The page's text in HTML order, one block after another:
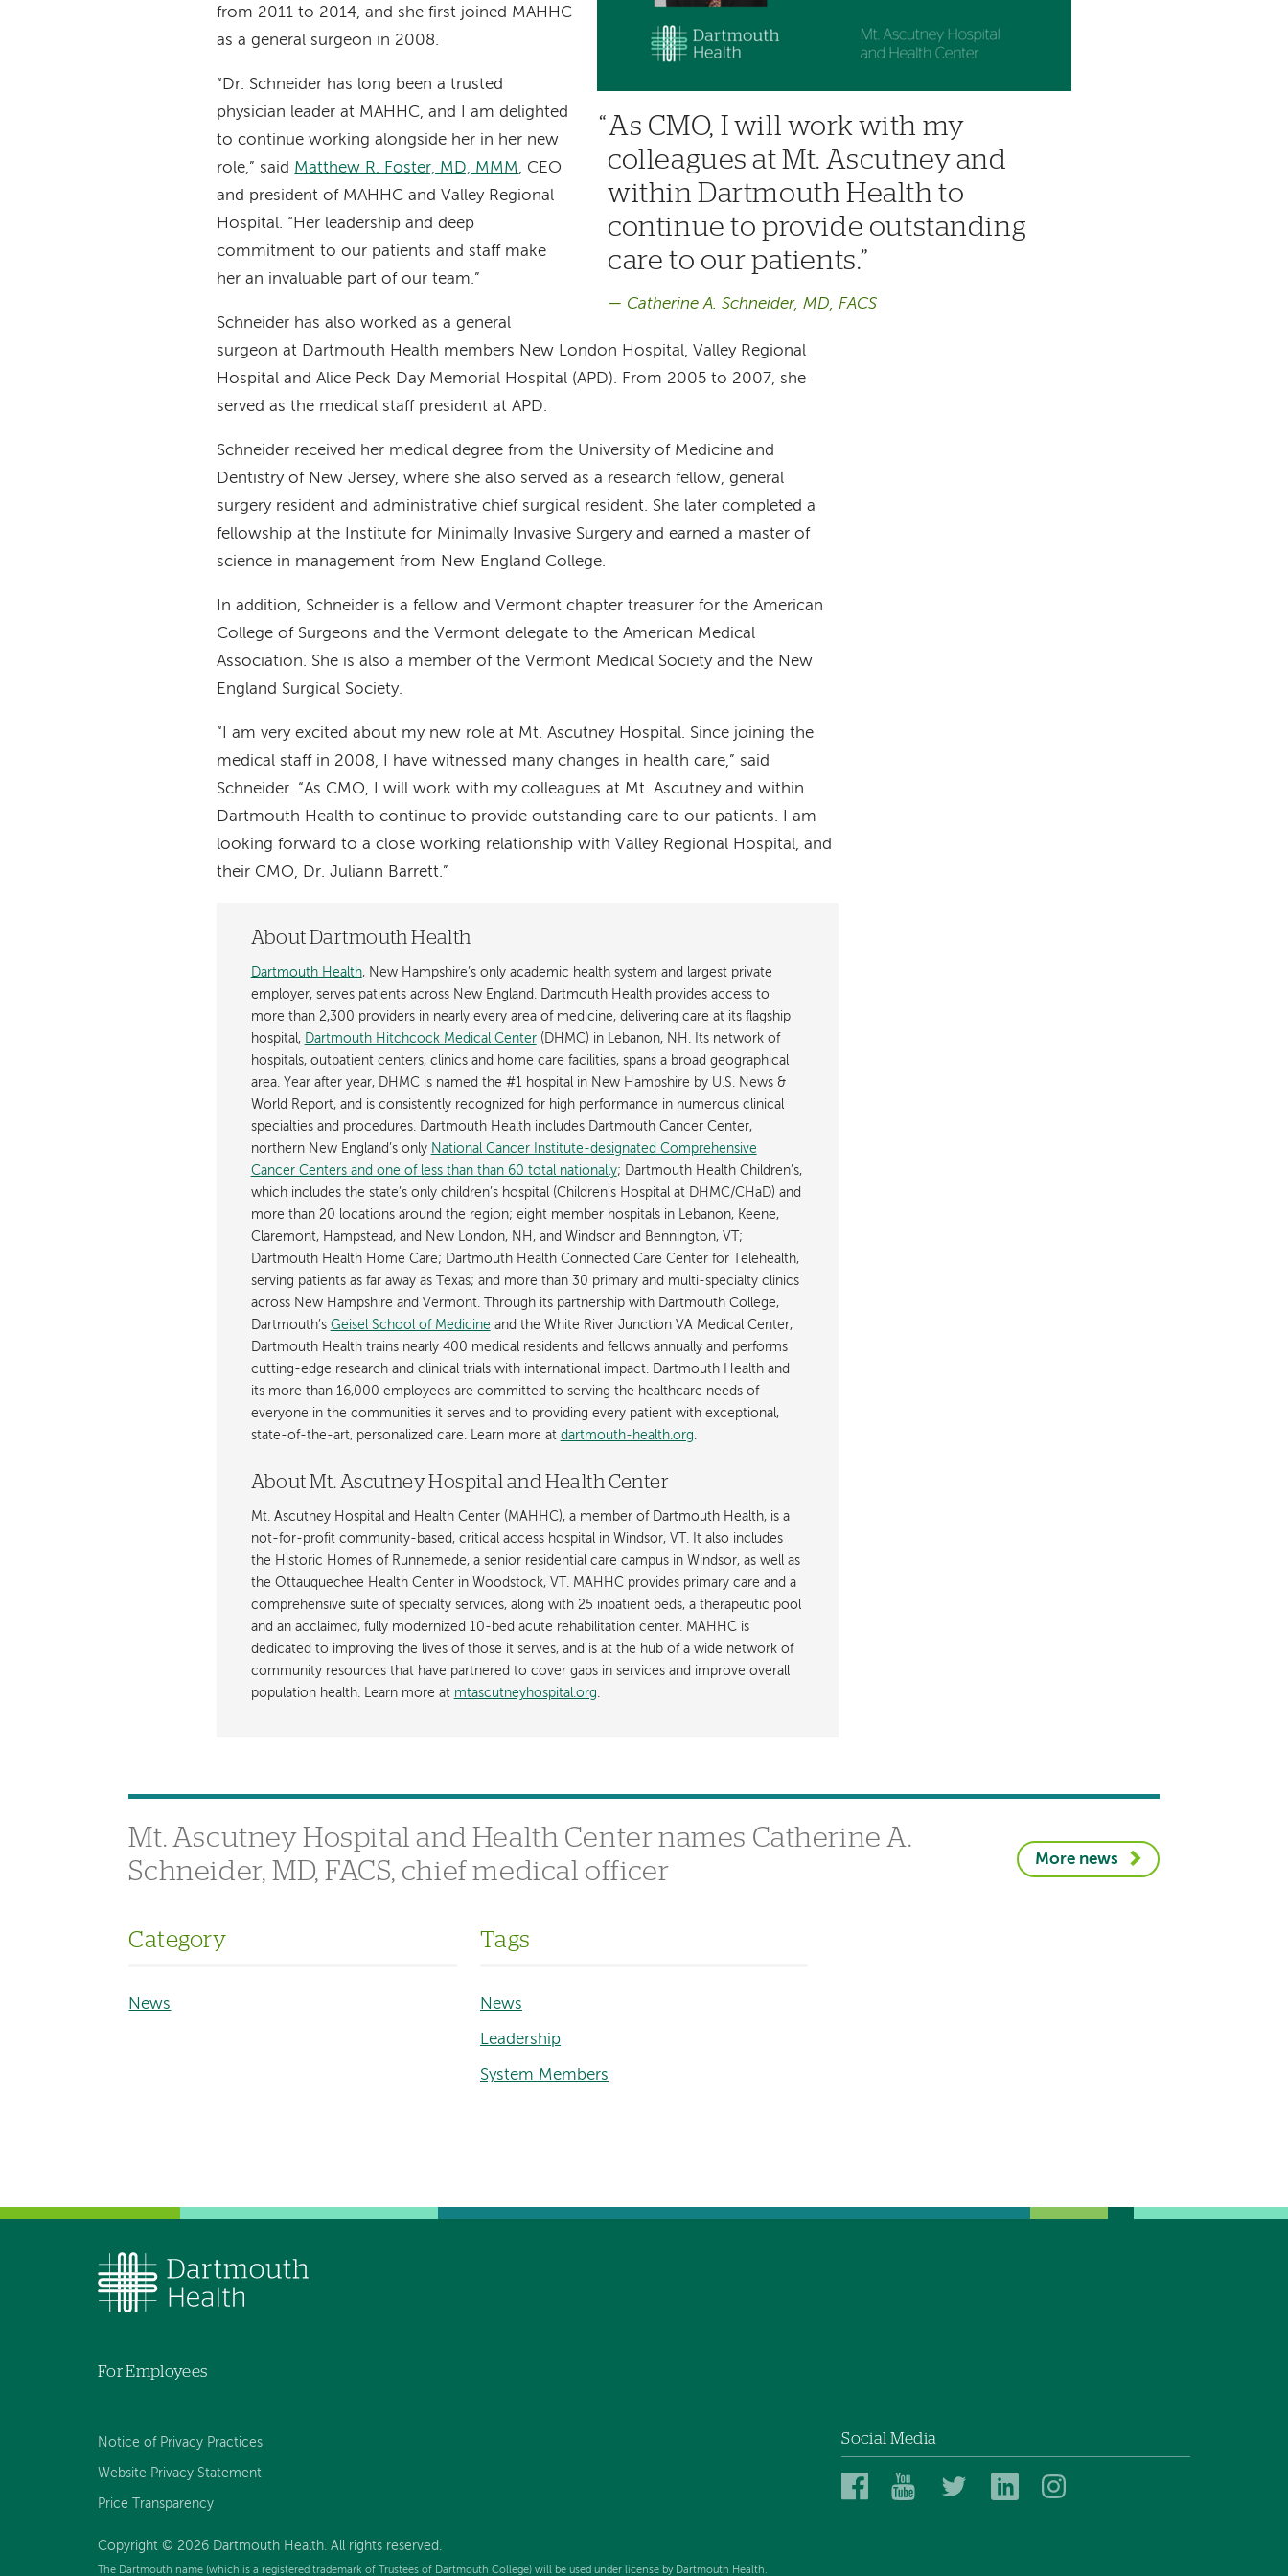
As CMO, I will work with my
colleagues at Mt. Ascutney and
within Dartmouth Health to
continue to provide outstanding
care to our patients.
Catherine A. Schneider, MD, FACS
from 2011 to 2014, and she first joined MAHHC
as a general surgeon in 2008.
“Dr. Schneider has long been a trusted
physician leader at MAHHC, and I am delighted
to continue working alongside her in her new
role,” said Matthew R. Foster, MD, MMM, CEO
and president of MAHHC and Valley Regional
Hospital. “Her leadership and deep
commitment to our patients and staff make
her an invaluable part of our team.”
Schneider has also worked as a general
surgeon at Dartmouth Health members New London Hospital, Valley Regional
Hospital and Alice Peck Day Memorial Hospital (APD). From 2005 to 2007, she
served as the medical staff president at APD.
Schneider received her medical degree from the University of Medicine and
Dentistry of New Jersey, where she also served as a research fellow, general
surgery resident and administrative chief surgical resident. She later completed a
fellowship at the Institute for Minimally Invasive Surgery and earned a master of
science in management from New England College.
In addition, Schneider is a fellow and Vermont chapter treasurer for the American
College of Surgeons and the Vermont delegate to the American Medical
Association. She is also a member of the Vermont Medical Society and the New
England Surgical Society.
“I am very excited about my new role at Mt. Ascutney Hospital. Since joining the
medical staff in 2008, I have witnessed many changes in health care,” said
Schneider. “As CMO, I will work with my colleagues at Mt. Ascutney and within
Dartmouth Health to continue to provide outstanding care to our patients. I am
looking forward to a close working relationship with Valley Regional Hospital, and
their CMO, Dr. Juliann Barrett.”
About Dartmouth Health
Dartmouth Health, New Hampshire’s only academic health system and largest private
employer, serves patients across New England. Dartmouth Health provides access to
more than 2,300 providers in nearly every area of medicine, delivering care at its flagship
hospital, Dartmouth Hitchcock Medical Center(DHMC) in Lebanon, NH. Its network of
hospitals, outpatient centers, clinics and home care facilities, spans a broad geographical
area. Year after year, DHMC is named the #1 hospital in New Hampshire by U.S. News &
World Report, and is consistently recognized for high performance in numerous clinical
specialties and procedures. Dartmouth Health includes Dartmouth Cancer Center,
northern New England’s only National Cancer Institute-designated Comprehensive
Cancer Centers and one of less than than 60 total nationally; Dartmouth Health Children’s,
which includes the state’s only children’s hospital (Children’s Hospital at DHMC/CHaD) and
more than 20 locations around the region; eight member hospitals in Lebanon, Keene,
Claremont, Hampstead, and New London, NH, and Windsor and Bennington, VT;
Dartmouth Health Home Care; Dartmouth Health Connected Care Center for Telehealth,
serving patients as far away as Texas; and more than 30 primary and multi-specialty clinics
across New Hampshire and Vermont. Through its partnership with Dartmouth College,
Dartmouth’s Geisel School of Medicine and the White River Junction VA Medical Center,
Dartmouth Health trains nearly 400 medical residents and fellows annually and performs
cutting-edge research and clinical trials with international impact. Dartmouth Health and
its more than 16,000 employees are committed to serving the healthcare needs of
everyone in the communities it serves and to providing every patient with exceptional,
state-of-the-art, personalized care. Learn more at dartmouth-health.org.
About Mt. Ascutney Hospital and Health Center
Mt. Ascutney Hospital and Health Center (MAHHC), a member of Dartmouth Health, is a
not-for-profit community-based, critical access hospital in Windsor, VT. It also includes
the Historic Homes of Runnemede, a senior residential care campus in Windsor, as well as
the Ottauquechee Health Center in Woodstock, VT. MAHHC provides primary care and a
comprehensive suite of specialty services, along with 25 inpatient beds, a therapeutic pool
and an acclaimed, fully modernized 10-bed acute rehabilitation center. MAHHC is
dedicated to improving the lives of those it serves, and is at the hub of a wide network of
community resources that have partnered to cover gaps in services and improve overall
population health. Learn more at mtascutneyhospital.org .
Mt. Ascutney Hospital and Health Center names Catherine A.
Schneider, MD, FACS, chief medical officer
More news
Category
News
Tags
News
Leadership
System Members
For Employees
Notice of Privacy Practices
Website Privacy Statement
Price Transparency
Copyright © 2026 Dartmouth Health. All rights reserved.
The Dartmouth name (which is a registered trademark of Trustees of Dartmouth College) will be used under license by Dartmouth Health.
Social Media
DartmouthDartmouthDartmouthDartmouth